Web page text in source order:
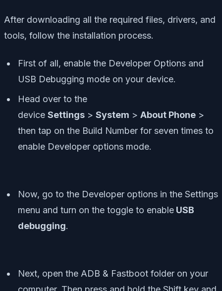
After downloading all the required files, drivers, and
tools, follow the installation process.
First of all, enable the Developer Options and
USB Debugging mode on your device.
Head over to the
device Settings > System > About Phone >
then tap on the Build Number for seven times to
enable Developer options mode.
Now, go to the Developer options in the Settings
menu and turn on the toggle to enable USB
debugging.
Next, open the ADB & Fastboot folder on your